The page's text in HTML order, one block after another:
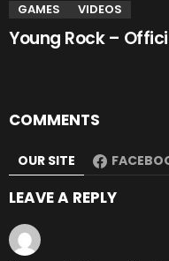
GAMES VIDEOS
Young Rock –
COMMENTS
OUR SITE
LEAVE A REPLY